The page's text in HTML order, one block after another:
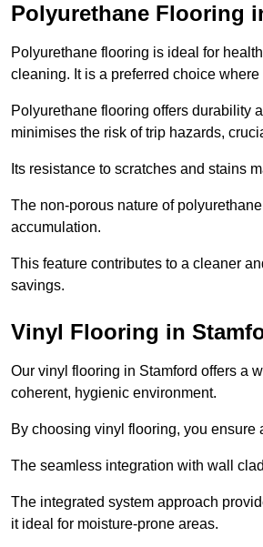
Polyurethane Flooring
Polyurethane flooring is ideal for
cleaning. It is a preferred choice
Polyurethane flooring offers durability
minimises the risk of trip hazards,
Its resistance to scratches and stains
The non-porous nature of
accumulation.
This feature contributes to a cleaner
savings.
Vinyl Flooring in
Our vinyl flooring in Stamford offers a
coherent, hygienic environment.
By choosing vinyl flooring, you
The seamless integration with wall
The integrated system approach
it ideal for moisture-prone areas.